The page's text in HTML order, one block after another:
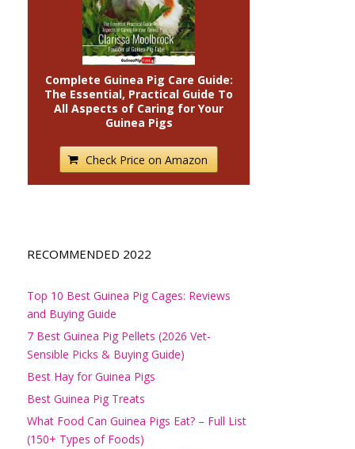
Complete Guinea Pig Care Guide:
The Essential, Practical Guide To
All Aspects of Caring for Your
Guinea Pigs
Check Price on Amazon
RECOMMENDED 2022
Top 10 Best Guinea Pig Cages: Reviews
and Buying Guide
7 Best Guinea Pig Pellets (2026 Vet-
Sensible Picks & Buying Guide)
Best Hay for Guinea Pigs
Best Guinea Pig Treats
What Food Can Guinea Pigs Eat? – Full List
(150+ Types of Foods)